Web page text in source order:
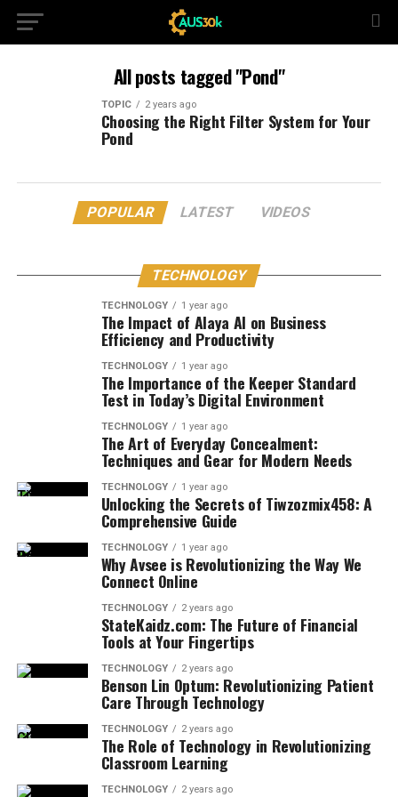
All posts tagged "Pond"
TOPIC 2 years ago
Choosing the Right Filter System for Your
Pond
POPULAR LATEST VIDEOS
TECHNOLOGY
TECHNOLOGY 1 year ago
The Impact of Alaya AI on Business
Efficiency and Productivity
TECHNOLOGY 1 year ago
The Importance of the Keeper Standard
Test in Today’s Digital Environment
TECHNOLOGY 1 year ago
The Art of Everyday Concealment:
Techniques and Gear for Modern Needs
TECHNOLOGY 1 year ago
Unlocking the Secrets of Tiwzozmix458: A
Comprehensive Guide
TECHNOLOGY 1 year ago
Why Avsee is Revolutionizing the Way We
Connect Online
TECHNOLOGY 2 years ago
StateKaidz.com: The Future of Financial
Tools at Your Fingertips
TECHNOLOGY 2 years ago
Benson Lin Optum: Revolutionizing Patient
Care Through Technology
TECHNOLOGY 2 years ago
The Role of Technology in Revolutionizing
Classroom Learning
TECHNOLOGY 2 years ago